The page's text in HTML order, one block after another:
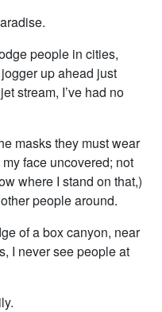
people in cities,
up ahead just
stream, I’ve had no
masks they must wear
face uncovered; not
where I stand on that,)
people around.
of a box canyon, near
I never see people at